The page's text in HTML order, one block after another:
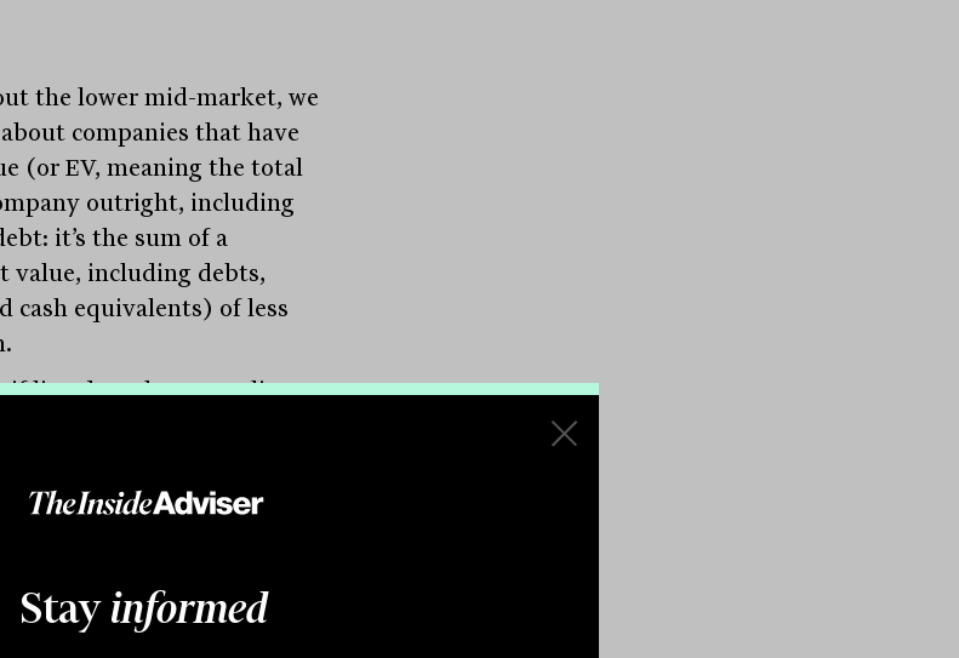
Stay informed
the lower mid-market, we
companies that have
(or EV, meaning the total
outright, including
it’s the sum of a
value, including debts,
cash equivalents) of less
if listed on the Australian
million in EV is typically
of 2,059 companies.